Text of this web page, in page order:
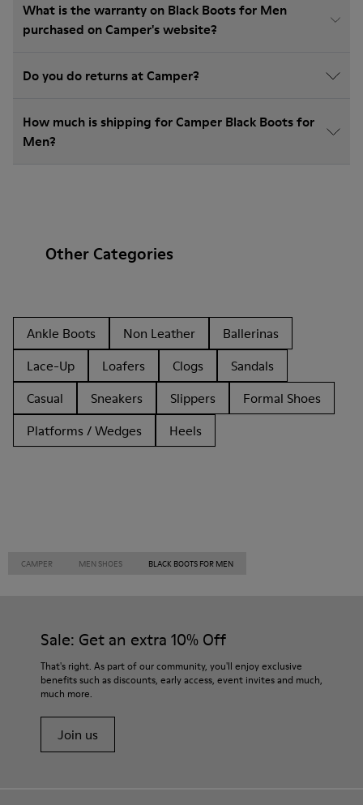
What is the warranty on Black Boots for Men
purchased on Camper's website?
Do you do returns at Camper?
How much is shipping for Camper Black Boots for
Men?
Other Categories
Ankle Boots Non Leather
Ballerinas
Lace-Up
Loafers Clogs
Sandals
Casual
Sneakers Slippers
Formal Shoes
Platforms / Wedges
Heels
CAMPER MEN SHOES BLACK BOOTS FOR MEN
Sale: Get an extra 10% Off
That's right. As part of our community, you'll enjoy exclusive
benefits such as discounts, early access, event invites and much,
much more.
Join us